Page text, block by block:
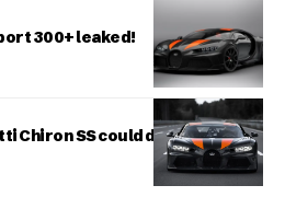
300+ leaked!
Chiron SS could debut at the